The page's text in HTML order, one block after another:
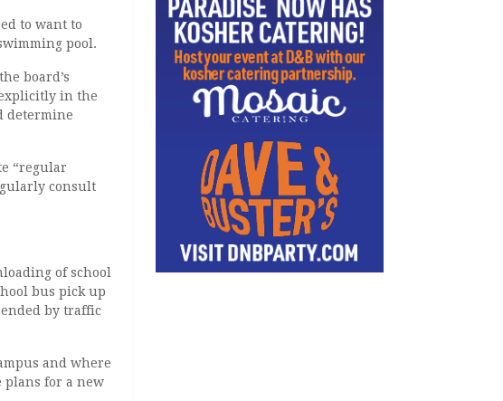
to want to
pool.
board’s
in the
determine
“regular
consult
of school
bus pick up
by traffic
and where
plans for a new